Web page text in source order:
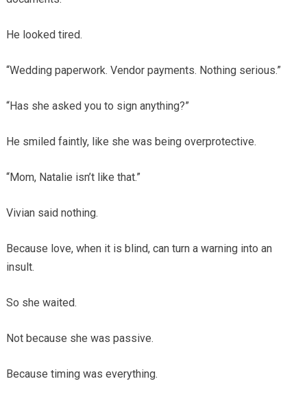
He looked tired.
“Wedding paperwork. Vendor payments. Nothing serious.”
“Has she asked you to sign anything?”
He smiled faintly, like she was being overprotective.
“Mom, Natalie isn’t like that.”
Vivian said nothing.
Because love, when it is blind, can turn a warning into an
insult.
So she waited.
Not because she was passive.
Because timing was everything.